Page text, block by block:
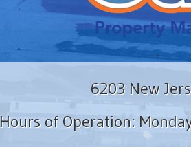
6203 New
Hours of Operation: